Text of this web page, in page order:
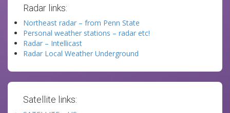
Radar links:
Northeast radar – from Penn State
Personal weather stations – radar etc!
Radar – Intellicast
Radar Local Weather Underground
Satellite links: